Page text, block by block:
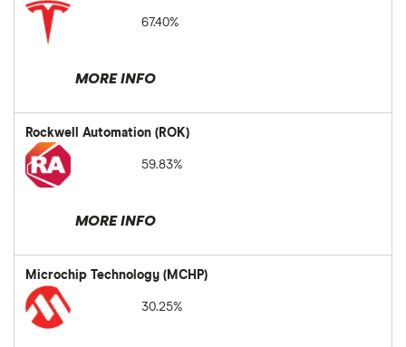
67.40%
MORE INFO
Rockwell Automation (ROK)
59.83%
MORE INFO
Microchip Technology (MCHP)
30.25%